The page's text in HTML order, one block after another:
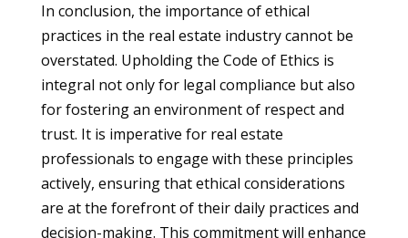
In conclusion, the importance of ethical
practices in the real estate industry cannot be
overstated. Upholding the Code of Ethics is
integral not only for legal compliance but also
for fostering an environment of respect and
trust. It is imperative for real estate
professionals to engage with these principles
actively, ensuring that ethical considerations
are at the forefront of their daily practices and
decision-making. This commitment will enhance